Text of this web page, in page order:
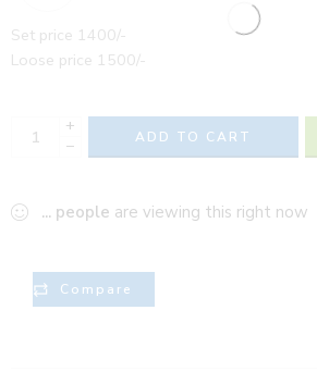
Set price 1400/-
Loose price 1500/-
+
−
ADD TO CART
... people are viewing this right now
Compare